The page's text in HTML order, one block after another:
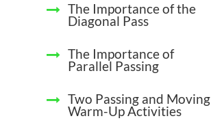
The Importance of the
Diagonal Pass
The Importance of
Parallel Passing
Two Passing and Moving
Warm-Up Activities